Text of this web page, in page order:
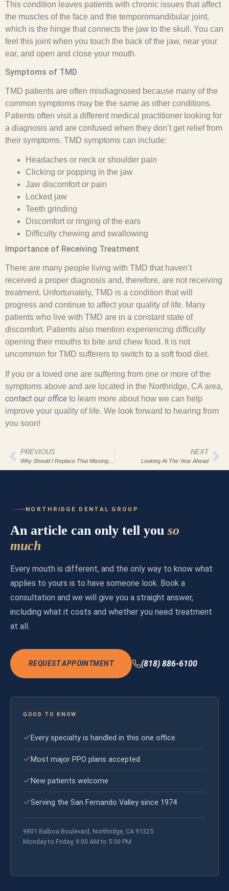
This condition leaves patients with chronic issues that affect
the muscles of the face and the temporomandibular joint,
which is the hinge that connects the jaw to the skull. You can
feel this joint when you touch the back of the jaw, near your
ear, and open and close your mouth.
Symptoms of TMD
TMD patients are often misdiagnosed because many of the
common symptoms may be the same as other conditions.
Patients often visit a different medical practitioner looking for
a diagnosis and are confused when they don’t get relief from
their symptoms. TMD symptoms can include:
Headaches or neck or shoulder pain
Clicking or popping in the jaw
Jaw discomfort or pain
Locked jaw
Teeth grinding
Discomfort or ringing of the ears
Difficulty chewing and swallowing
Importance of Receiving Treatment
There are many people living with TMD that haven’t
received a proper diagnosis and, therefore, are not receiving
treatment. Unfortunately, TMD is a condition that will
progress and continue to affect your quality of life. Many
patients who live with TMD are in a constant state of
discomfort. Patients also mention experiencing difficulty
opening their mouths to bite and chew food. It is not
uncommon for TMD sufferers to switch to a soft food diet.
If you or a loved one are suffering from one or more of the
symptoms above and are located in the Northridge, CA area,
contact our office to learn more about how we can help
improve your quality of life. We look forward to hearing from
you soon!
PREVIOUS NEXT
Looking At The Year Ahead
NORTHRIDGE DENTAL GROUP
An article can only tell you so
much
Every mouth is different, and the only way to know what
applies to yours is to have someone look. Book a
consultation and we will give you a straight answer,
including what it costs and whether you need treatment
at all.
REQUEST APPOINTMENT (818) 886-6100
GOOD TO KNOW
Every specialty is handled in this one office
Most major PPO plans accepted
New patients welcome
Serving the San Fernando Valley since 1974
9801 Balboa Boulevard, Northridge, CA 91325
Monday to Friday, 9:00 AM to 5:30 PM